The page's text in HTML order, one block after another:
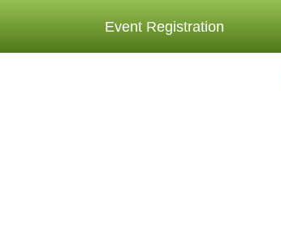
Event Registration